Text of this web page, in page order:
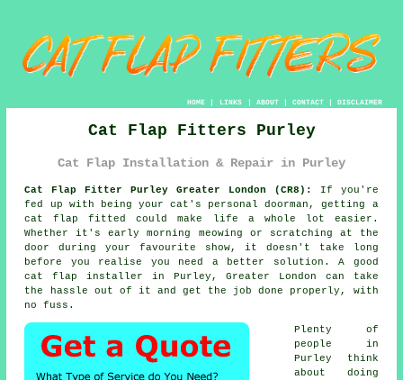
HOME| LINKS | ABOUT| CONTACT| DISCLAIMER
Cat Flap Fitters Purley
Cat Flap Installation & Repair in Purley
Cat Flap Fitter Purley Greater London (CR8):
If you're
fed up with being your cat's personal doorman, getting a
cat flap fitted could make life a whole lot easier.
Whether it's early morning meowing or scratching at the
door during your favourite show, it doesn't take long
before you realise you need a better solution. A good
cat flap installer in Purley, Greater London can take
the hassle out of it and get the job done properly, with
no fuss.
Plenty of
people in
Purley think
about doing